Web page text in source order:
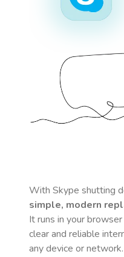
With Skype shutting
simple, modern
It runs in your
clear and reliable
any device or network.